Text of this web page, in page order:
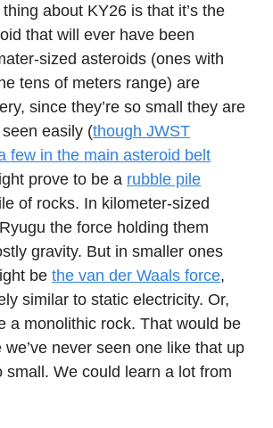
about KY26 is that it’s the
that will ever have been
sized asteroids (ones with
tens of meters range) are
since they’re so small they are
easily (though JWST
few in the main asteroid belt
prove to be a rubble pile
of rocks. In kilometer-sized
the force holding them
gravity. But in smaller ones
be the van der Waals force,
similar to static electricity. Or,
a monolithic rock. That would be
never seen one like that up
small. We could learn a lot from